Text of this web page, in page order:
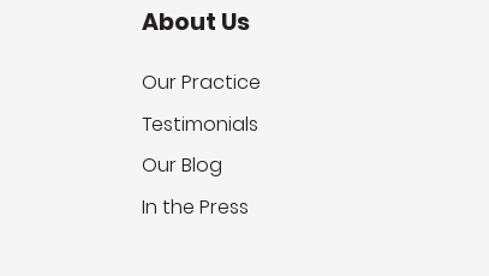
About Us
Our Practice
Testimonials
Our Blog
In the Press